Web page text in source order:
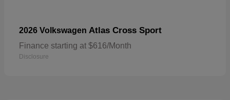
2026 Volkswagen Atlas Cross Sport
Finance starting at $616/Month
Disclosure